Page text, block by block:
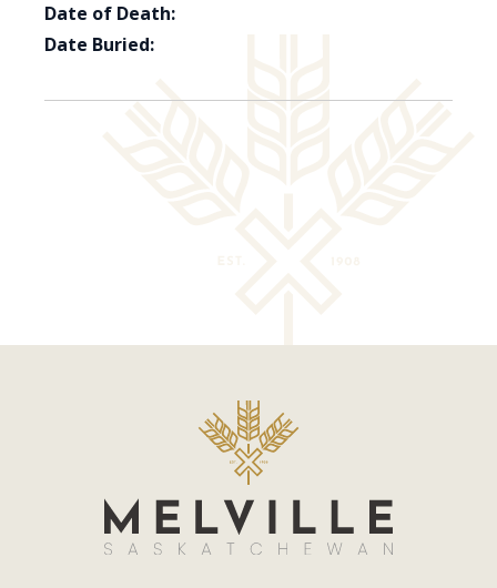
Date of Death:
Date Buried: